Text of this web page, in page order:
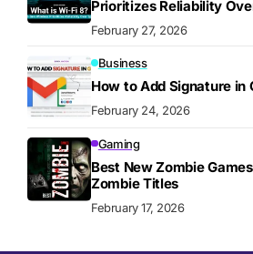
Prioritizes Reliability
February 27, 2026
Business
How to Add Signature in
February 24, 2026
Gaming
Best New Zombie
Zombie Titles
February 17, 2026